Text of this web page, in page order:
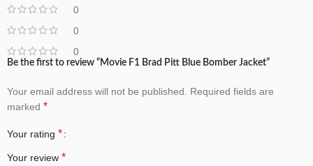
0
0
0
Be the first to review “Movie F1 Brad Pitt Blue Bomber Jacket”
Your email address will not be published. Required fields are
marked *
Your rating *
Your review *